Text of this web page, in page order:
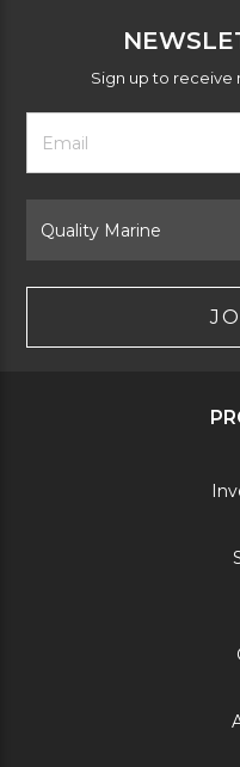
Sign up to receive
Footer
Newsletter
Form
Email
Address
Brand